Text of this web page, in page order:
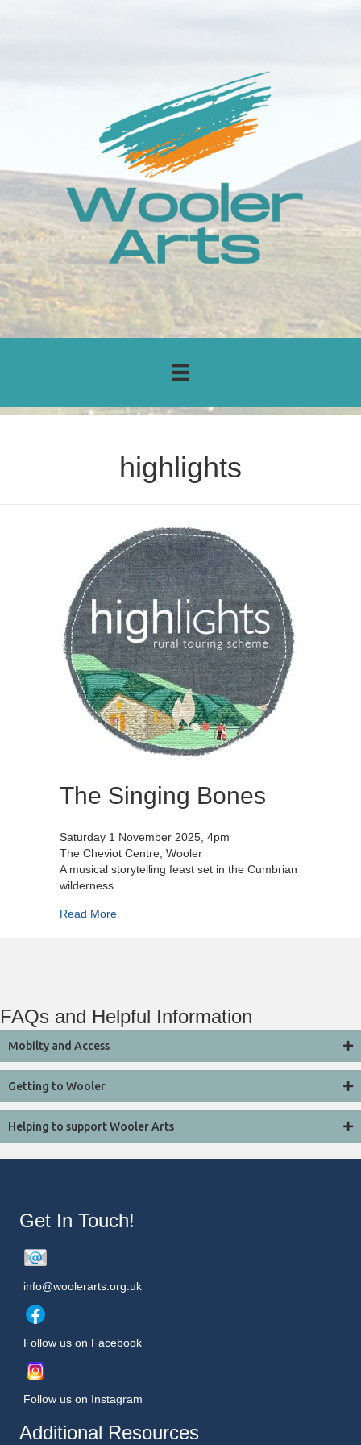
highlights
The Singing Bones
Saturday 1 November 2025, 4pm
The Cheviot Centre, Wooler
A musical storytelling feast set in the Cumbrian
wilderness…
Read Moreabout The Singing Bones
FAQs and Helpful Information
Mobilty and Access
Getting to Wooler
Helping to support Wooler Arts
Get In Touch!
info@woolerarts.org.uk
Follow us on Facebook
Follow us on Instagram
Additional Resources